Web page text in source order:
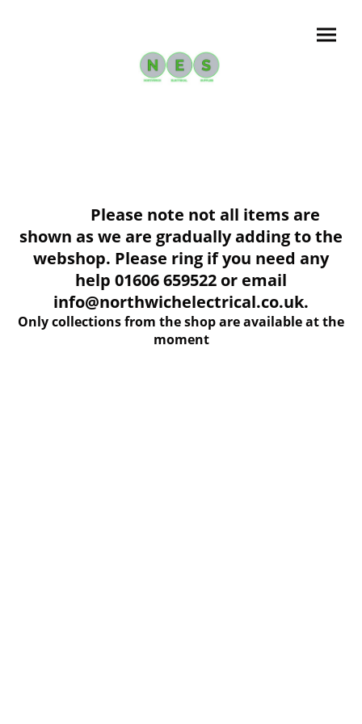
Please note not all items are
shown as we are gradually adding to the
webshop. Please ring if you need any
help 01606 659522 or email
info@northwichelectrical.co.uk.
Only collections from the shop are available at the
moment